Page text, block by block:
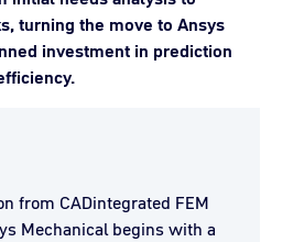
turning the move to Ansys
investment in prediction
from CADintegrated FEM
Mechanical begins with a